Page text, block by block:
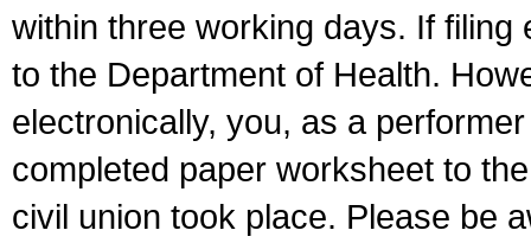
within three working days. If
to the Department of Health.
electronically, you, as a
completed paper worksheet to
civil union took place. Please be